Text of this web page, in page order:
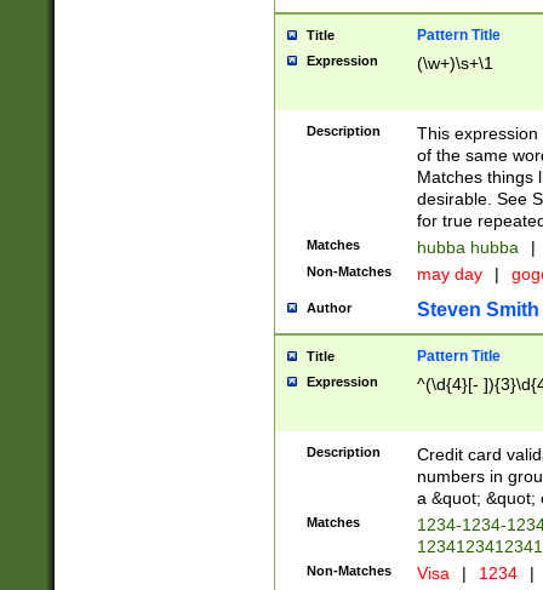
Title Pattern Title
Expression (\w+)\s+\1
Description
This
of the same
Matches things
desirable. See
for true
Matches hubba hubba |
Non-Matches may day |
Author Steven Smith
Title Pattern Title
Expression ^(\d{4}[-
Description
Credit card
numbers in
a &quot; &quot;
Matches
1234-1234-
Non-Matches Visa | 1234 |